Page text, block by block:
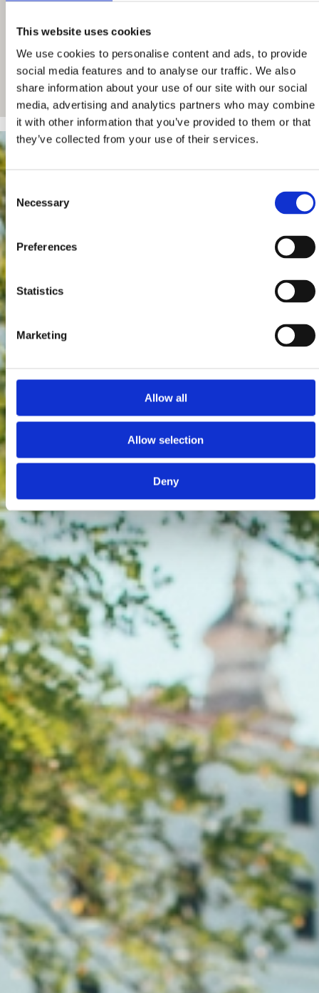
This website uses cookies
We use cookies to personalise content and ads, to provide
social media features and to analyse our traffic. We also
share information about your use of our site with our social
media, advertising and analytics partners who may combine
it with other information that you’ve provided to them or that
they’ve collected from your use of their services.
Consent
Selection
Necessary
Preferences
Statistics
Marketing
Allow all
Allow selection
Deny